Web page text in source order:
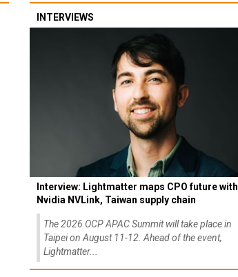
INTERVIEWS
Interview: Lightmatter maps CPO future with
Nvidia NVLink, Taiwan supply chain
The 2026 OCP APAC Summit will take place in
Taipei on August 11-12. Ahead of the event,
Lightmatter...